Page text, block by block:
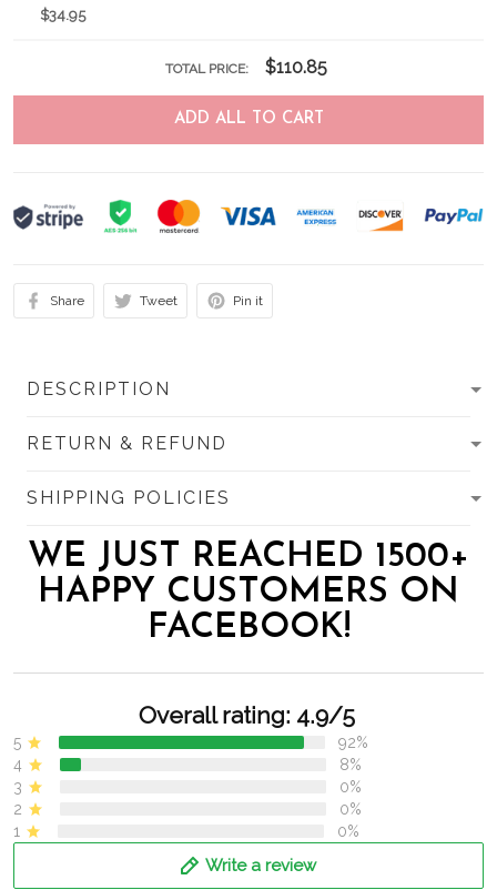
$34.95
TOTAL PRICE: $110.85
ADD ALL TO CART
Share Tweet Pin it
DESCRIPTION
RETURN & REFUND
SHIPPING POLICIES
WE JUST REACHED 1500+
HAPPY CUSTOMERS ON
FACEBOOK!
Overall rating: 4.9/5
5
92%
4
8%
3
0%
2
0%
1
0%
Write a review